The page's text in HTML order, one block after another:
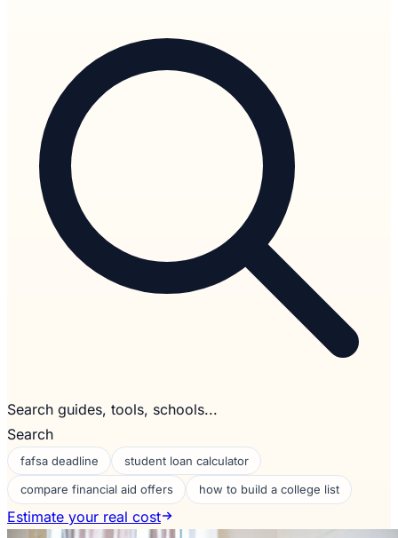
Search guides, tools, schools...
Search
fafsa deadline student loan calculator
compare financial aid offers how to build a college list
Estimate your real cost